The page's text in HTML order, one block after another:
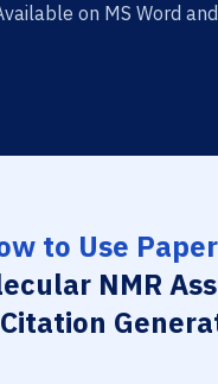
on MS Word
to Use
NMR
Citation